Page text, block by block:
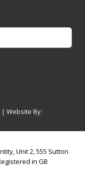
Website By:
Unit 2, 555 Sutton
in GB